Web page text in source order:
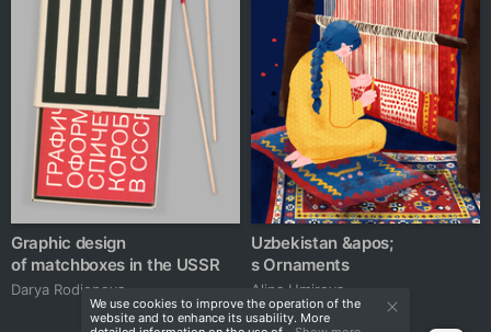
Graphic design
of matchboxes in the USSR
Darya Rodionova
Uzbekistan &apos;
s Ornaments
Alina Umirova
We use cookies to improve the operation of the
website and to enhance its usability. More